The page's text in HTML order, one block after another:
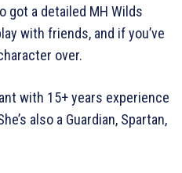
got a detailed MH Wilds
with friends, and if you’ve
over.
with 15+ years experience
also a Guardian, Spartan,